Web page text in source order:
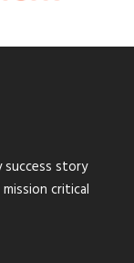
success story
critical